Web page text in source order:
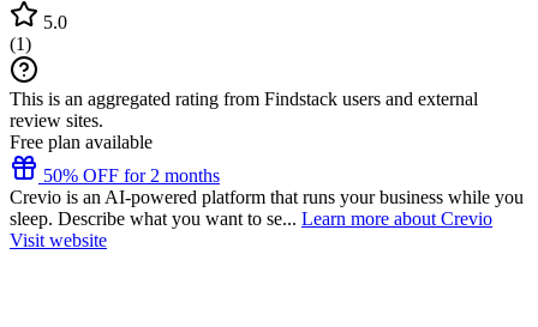
5.0
(1)
This is an aggregated rating from Findstack users and external
review sites.
Free plan available
50% OFF for 2 months
Crevio is an AI-powered platform that runs your business while you
sleep. Describe what you want to se... Learn more about Crevio
Visit website